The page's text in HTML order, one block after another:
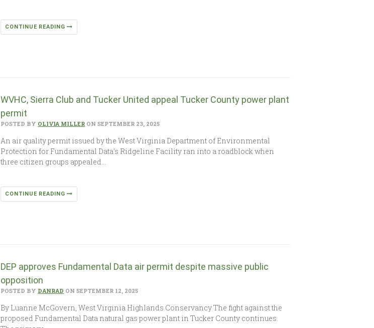
CONTINUE READING
WVHC, Sierra Club and Tucker United appeal Tucker County power plant
permit
POSTED BY OLIVIA MILLER ON SEPTEMBER 23, 2025
An air quality permit issued by the West Virginia Department of Environmental
Protection for Fundamental Data’s Ridgeline Facility ran into a roadblock when
three citizen groups appealed…
CONTINUE READING
DEP approves Fundamental Data air permit despite massive public
opposition
POSTED BY DANRAD ON SEPTEMBER 12, 2025
By Luanne McGovern, West Virginia Highlands Conservancy The fight against the
proposed Fundamental Data natural gas power plant in Tucker County continues.